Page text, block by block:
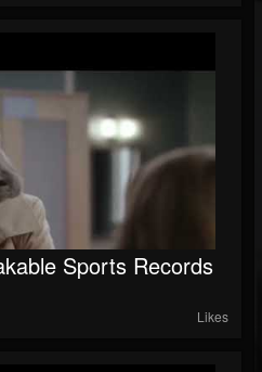
Sports Records
Likes